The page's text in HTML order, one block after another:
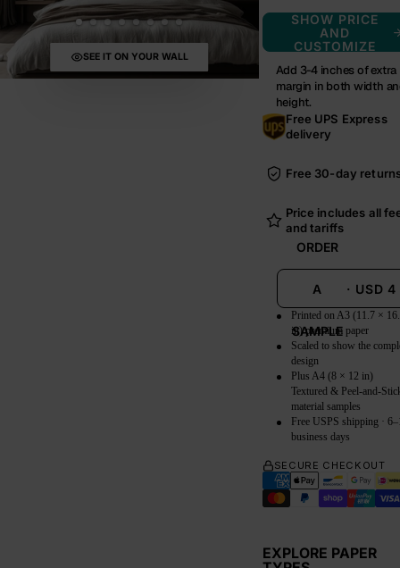
SEE IT ON YOUR WALL
SHOW PRICE
AND
CUSTOMIZE
Add 3-4 inches of extra
margin in both width
height.
Free UPS Express
delivery
Free 30-day
Price includes all
and tariffs
ORDER
A
SAMPLE
· USD 4
Printed on A3 (11.7 ×
in) premium paper
Scaled to show the
design
Plus A4 (8 × 12 in)
Textured & Peel-and-
material samples
Free USPS shipping ·
business days
SECURE CHECKOUT
EXPLORE PAPER